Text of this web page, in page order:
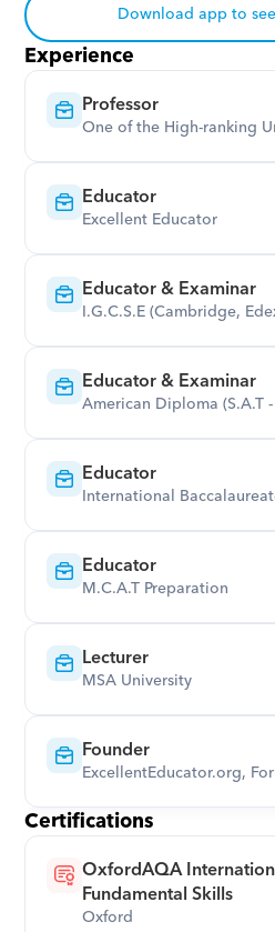
Download app to
Experience
Professor
One of the High-ranking
Educator
Excellent Educator
Educator & Examinar
I.G.C.S.E (Cambridge,
Educator & Examinar
American Diploma (S.A.T
Educator
International
Educator
M.C.A.T Preparation
Lecturer
MSA University
Founder
ExcellentEducator.org,
Certifications
OxfordAQA
Fundamental Skills
Oxford